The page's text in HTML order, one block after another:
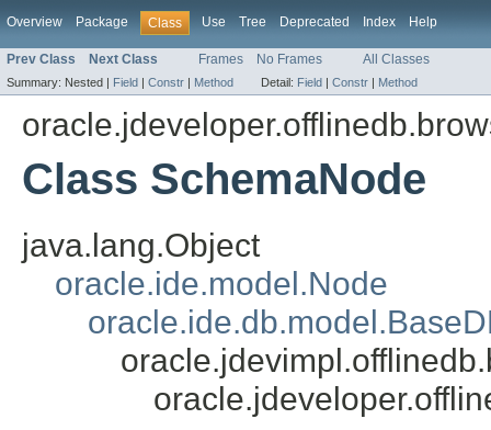
Overview Package Class Use Tree Deprecated Index Help
Prev Class Next Class Frames No Frames All Classes
Summary: Nested | Field | Constr | Method Detail: Field | Constr | Method
Class SchemaNode
java.lang.Object
oracle.ide.model.Node